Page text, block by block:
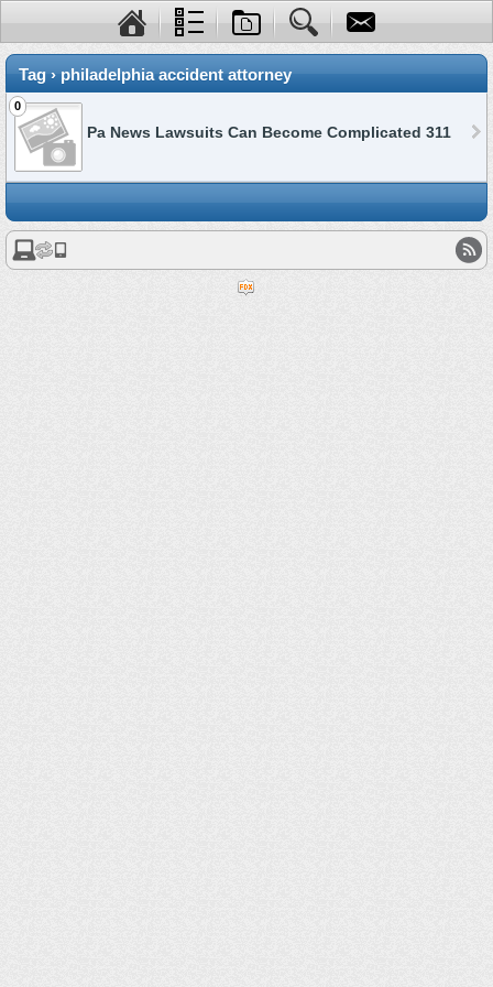
Tag › philadelphia accident attorney
0
Pa News Lawsuits Can Become Complicated 311